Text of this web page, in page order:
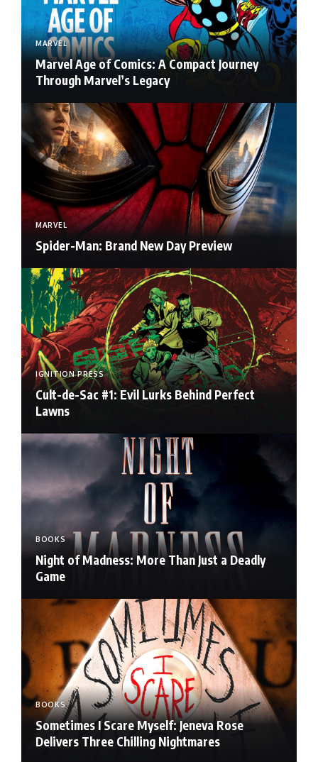
MARVEL
Marvel Age of Comics: A Compact Journey
Through Marvel’s Legacy
MARVEL
Spider-Man: Brand New Day Preview
IGNITION PRESS
Cult-de-Sac #1: Evil Lurks Behind Perfect
Lawns
BOOKS
Night of Madness: More Than Just a Deadly
Game
BOOKS
Sometimes I Scare Myself: Jeneva Rose
Delivers Three Chilling Nightmares